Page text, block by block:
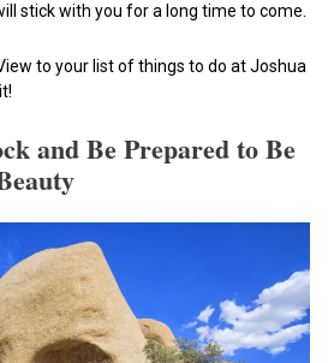
stick with you for a long time to come.
to your list of things to do at Joshua
and Be Prepared to Be